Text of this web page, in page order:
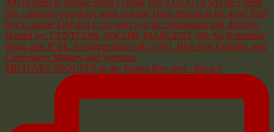
MILITARY SPOUSES in the Tampa Bay area - this is f